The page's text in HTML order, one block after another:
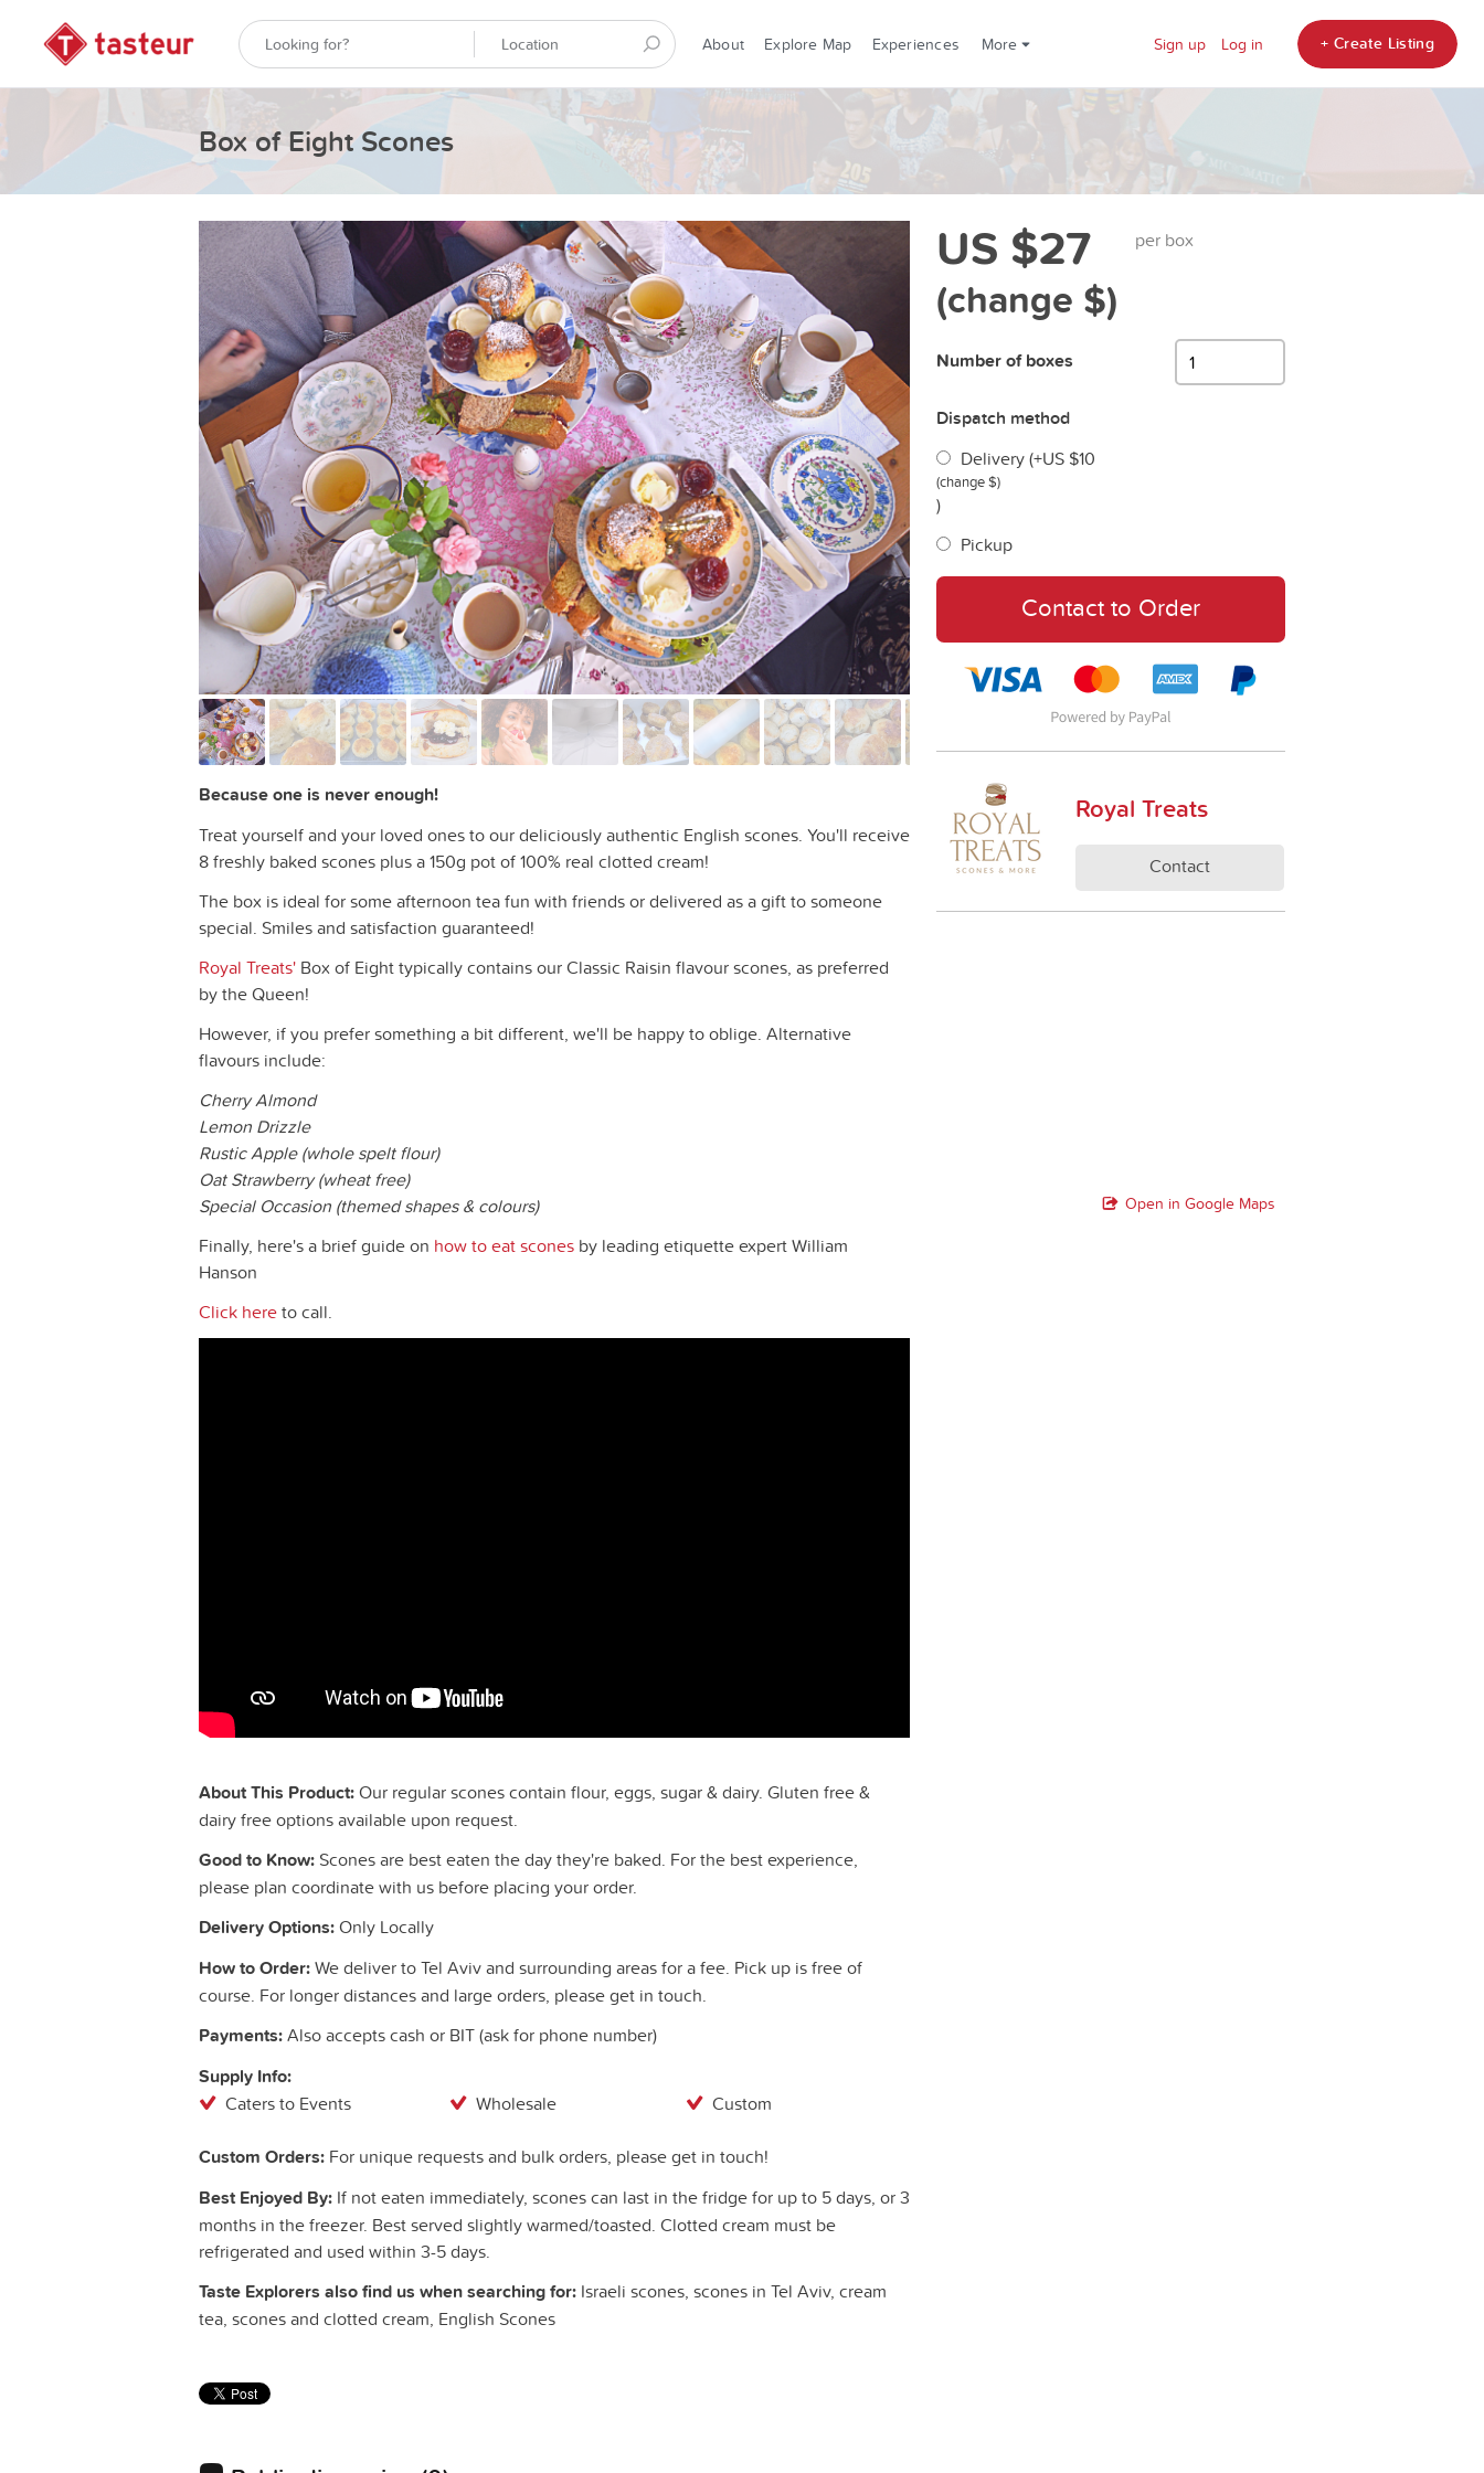
About Explore Map Experiences More Sign up Log in + Create Listing
Box of Eight Scones
Because one is never enough!
Treat yourself and your loved ones to our deliciously authentic English scones. You'll receive
8 freshly baked scones plus a 150g pot of 100% real clotted cream!
The box is ideal for some afternoon tea fun with friends or delivered as a gift to someone
special. Smiles and satisfaction guaranteed!
Royal Treats' Box of Eight typically contains our Classic Raisin flavour scones, as preferred
by the Queen!
However, if you prefer something a bit different, we'll be happy to oblige. Alternative
flavours include:
Cherry Almond
Lemon Drizzle
Rustic Apple (whole spelt flour)
Oat Strawberry (wheat free)
Special Occasion (themed shapes & colours)
Finally, here's a brief guide on how to eat scones by leading etiquette expert William
Hanson
Click hereto call.
About This Product:Our regular scones contain flour, eggs, sugar & dairy. Gluten free &
dairy free options available upon request.
Good to Know: Scones are best eaten the day they're baked. For the best experience,
please plan coordinate with us before placing your order.
Delivery Options:Only Locally
How to Order:We deliver to Tel Aviv and surrounding areas for a fee. Pick up is free of
course. For longer distances and large orders, please get in touch.
Payments:Also accepts cash or BIT (ask for phone number)
Supply Info:
Caters to Events Wholesale Custom
Custom Orders: For unique requests and bulk orders, please get in touch!
Best Enjoyed By: If not eaten immediately, scones can last in the fridge for up to 5 days, or 3
months in the freezer. Best served slightly warmed/toasted. Clotted cream must be
refrigerated and used within 3-5 days.
Taste Explorers also find us when searching for: Israeli scones, scones in Tel Aviv, cream
tea, scones and clotted cream, English Scones
US $27
(change $)
per box
Number of boxes
Dispatch method
Delivery (+US $10
(change $)
)
Pickup
Contact to Order
Royal Treats
Contact
Open in Google Maps